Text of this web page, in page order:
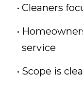
Cleaners
service
Scope is